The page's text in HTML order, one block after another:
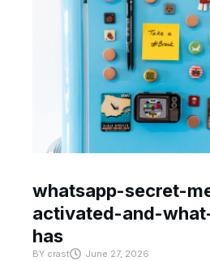
whatsapp-secret-
activated-and-
has
BY crast June 27, 2026